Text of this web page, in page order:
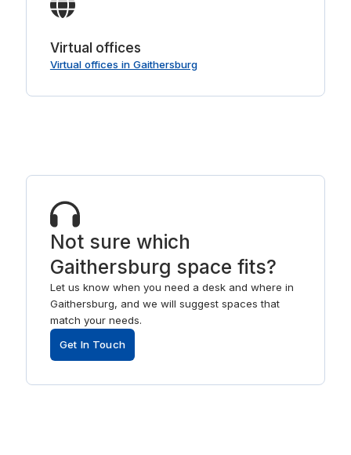
Virtual offices
Virtual offices in Gaithersburg
Not sure which
Gaithersburg space fits?
Let us know when you need a desk and where in
Gaithersburg, and we will suggest spaces that
match your needs.
Get In Touch